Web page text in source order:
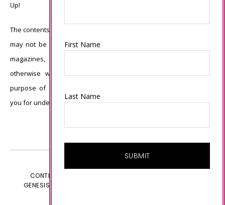
Up!
The contents of my blog are my own ©Connie Babbert and as such
may not be copied, sold, changed or used as your own for ANY
magazines, contests, Stampin’ Up! events, swaps, profits or
otherwise without my permission and is here solely for the
purpose of inspiration, viewing pleasure and enjoyment. Thank
you for understanding.
CONTENT © CONNIE BABBERT, ALL RIGHTS RESERVED.
GENESIS FRAMEWORK
First Name
Last Name